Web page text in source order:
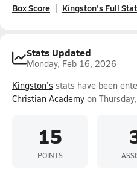
Box Score Kingston's Full
Stats Updated
Monday, Feb 16, 2026
Kingston's stats have been
Christian Academy on
15
POINTS